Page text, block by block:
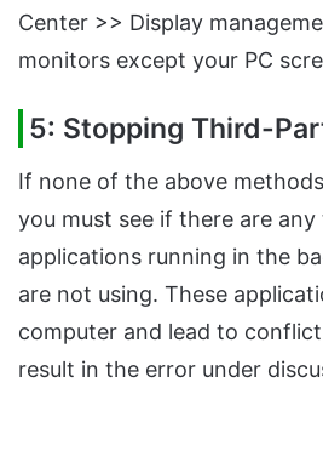
Center >> Display
monitors except your PC
5: Stopping Third-
If none of the above
you must see if there are
applications running in the
are not using. These
computer and lead to
result in the error under